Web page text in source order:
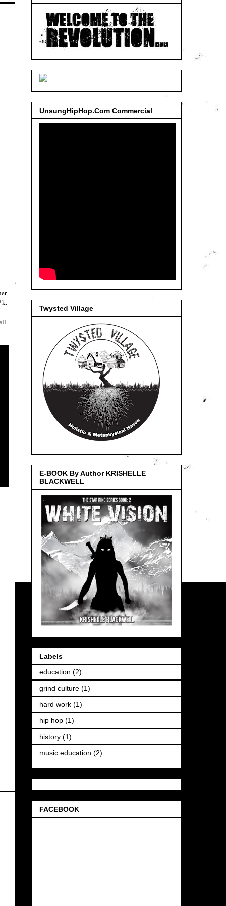
UnsungHipHop.Com Commercial
Twysted Village
E-BOOK By Author KRISHELLE
BLACKWELL
Labels
education (2)
grind culture (1)
hard work (1)
hip hop (1)
history (1)
music education (2)
FACEBOOK